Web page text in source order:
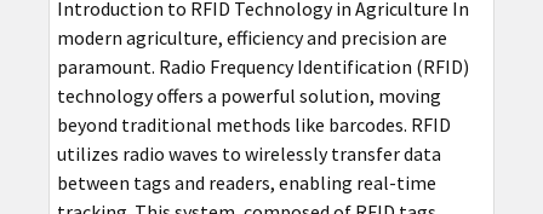
Introduction to RFID Technology in Agriculture In
modern agriculture, efficiency and precision are
paramount. Radio Frequency Identification (RFID)
technology offers a powerful solution, moving
beyond traditional methods like barcodes. RFID
utilizes radio waves to wirelessly transfer data
between tags and readers, enabling real-time